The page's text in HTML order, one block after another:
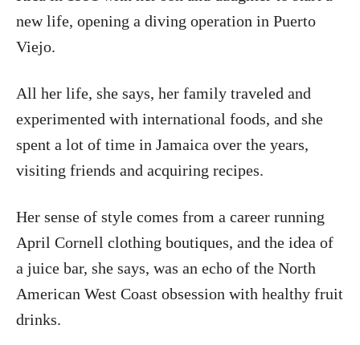
new life, opening a diving operation in Puerto
Viejo.
All her life, she says, her family traveled and
experimented with international foods, and she
spent a lot of time in Jamaica over the years,
visiting friends and acquiring recipes.
Her sense of style comes from a career running
April Cornell clothing boutiques, and the idea of
a juice bar, she says, was an echo of the North
American West Coast obsession with healthy fruit
drinks.